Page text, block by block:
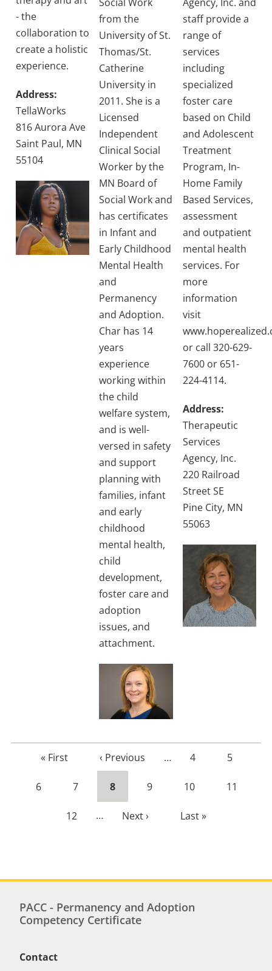
- the
collaboration to
create a holistic
experience.
Address:
TellaWorks
816 Aurora Ave
Saint Paul, MN
55104
from the
University of St.
Thomas/St.
Catherine
University in
2011. She is a
Licensed
Independent
Clinical Social
Worker by the
MN Board of
Social Work and
has certificates
in Infant and
Early Childhood
Mental Health
and
Permanency
and Adoption.
Char has 14
years
experience
working within
the child
welfare system,
and is well-
versed in safety
and support
planning with
families, infant
and early
childhood
mental health,
child
development,
foster care and
adoption
issues, and
attachment.
staff provide a
range of
services
including
specialized
foster care
based on Child
and Adolescent
Treatment
Program, In-
Home Family
Based Services,
assessment
and outpatient
mental health
services. For
more
information
visit
or call 320-629-
7600 or 651-
224-4114.
Address:
Therapeutic
Services
Agency, Inc.
220 Railroad
Street SE
Pine City, MN
55063
First
« First
Previous
page
‹ Previous … Page
4 Page
5
Page
6 Page
7
Current
page
8 Page
9 Page
10 Page
11
Page
12 …
Next
Next ›
Last
Last »
PACC - Permanency and Adoption
Competency Certificate
Contact